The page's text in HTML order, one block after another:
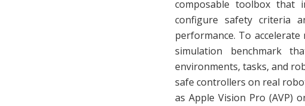
composable toolbox that
configure safety criteria
performance. To
simulation benchmark
environments, tasks, and
safe controllers on real
as Apple Vision Pro (AVP)